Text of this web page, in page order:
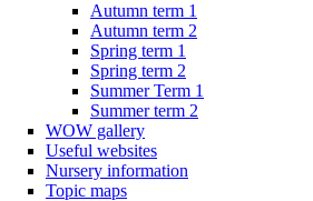
Autumn term 1
Autumn term 2
Spring term 1
Spring term 2
Summer Term 1
Summer term 2
WOW gallery
Useful websites
Nursery information
Topic maps